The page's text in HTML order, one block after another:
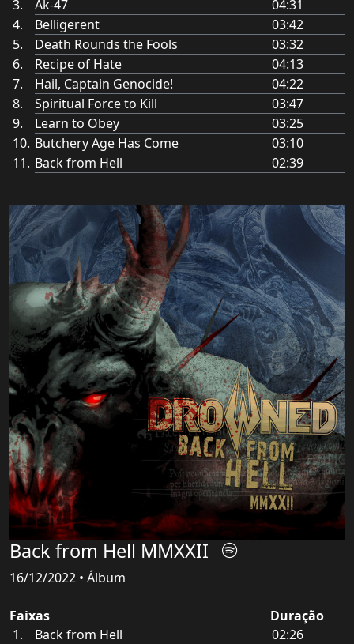
Ak-47
04:31
Belligerent
03:42
Death Rounds the Fools
03:32
Recipe of Hate
04:13
Hail, Captain Genocide!
04:22
Spiritual Force to Kill
03:47
Learn to Obey
03:25
Butchery Age Has Come
03:10
Back from Hell
02:39
Back from Hell MMXXII
16/12/2022 • Álbum
Faixas
Duração
Back from Hell
02:26